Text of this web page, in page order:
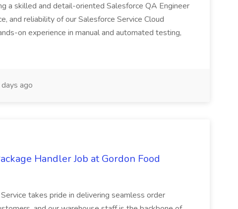
a skilled and detail-oriented Salesforce QA Engineer
and reliability of our Salesforce Service Cloud
on experience in manual and automated testing,
ago
Handler Job at Gordon Food
takes pride in delivering seamless order